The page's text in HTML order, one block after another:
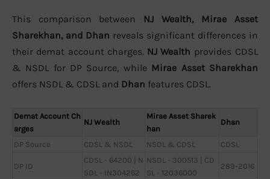
This comparison between NJ Wealth, Mirae Asset
Sharekhan, and Dhan reveals significant differences in
their demat account charges. NJ Wealth provides CDSL
& NSDL for DP Source, while Mirae Asset Sharekhan
offers NSDL & CDSL and Dhan features CDSL.
Demat Account Ch
arges
NJ Wealth
Mirae Asset Sharek
han
Dhan
DP Source CDSL & NSDL NSDL & CDSL CDSL
DP ID
CDSL - 64200 | N
SDL - IN304262
NSDL - 300513 | CD
SL - 12036000
289-2016